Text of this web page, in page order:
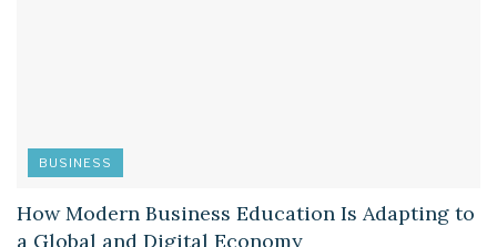
BUSINESS
How Modern Business Education Is Adapting to
a Global and Digital Economy